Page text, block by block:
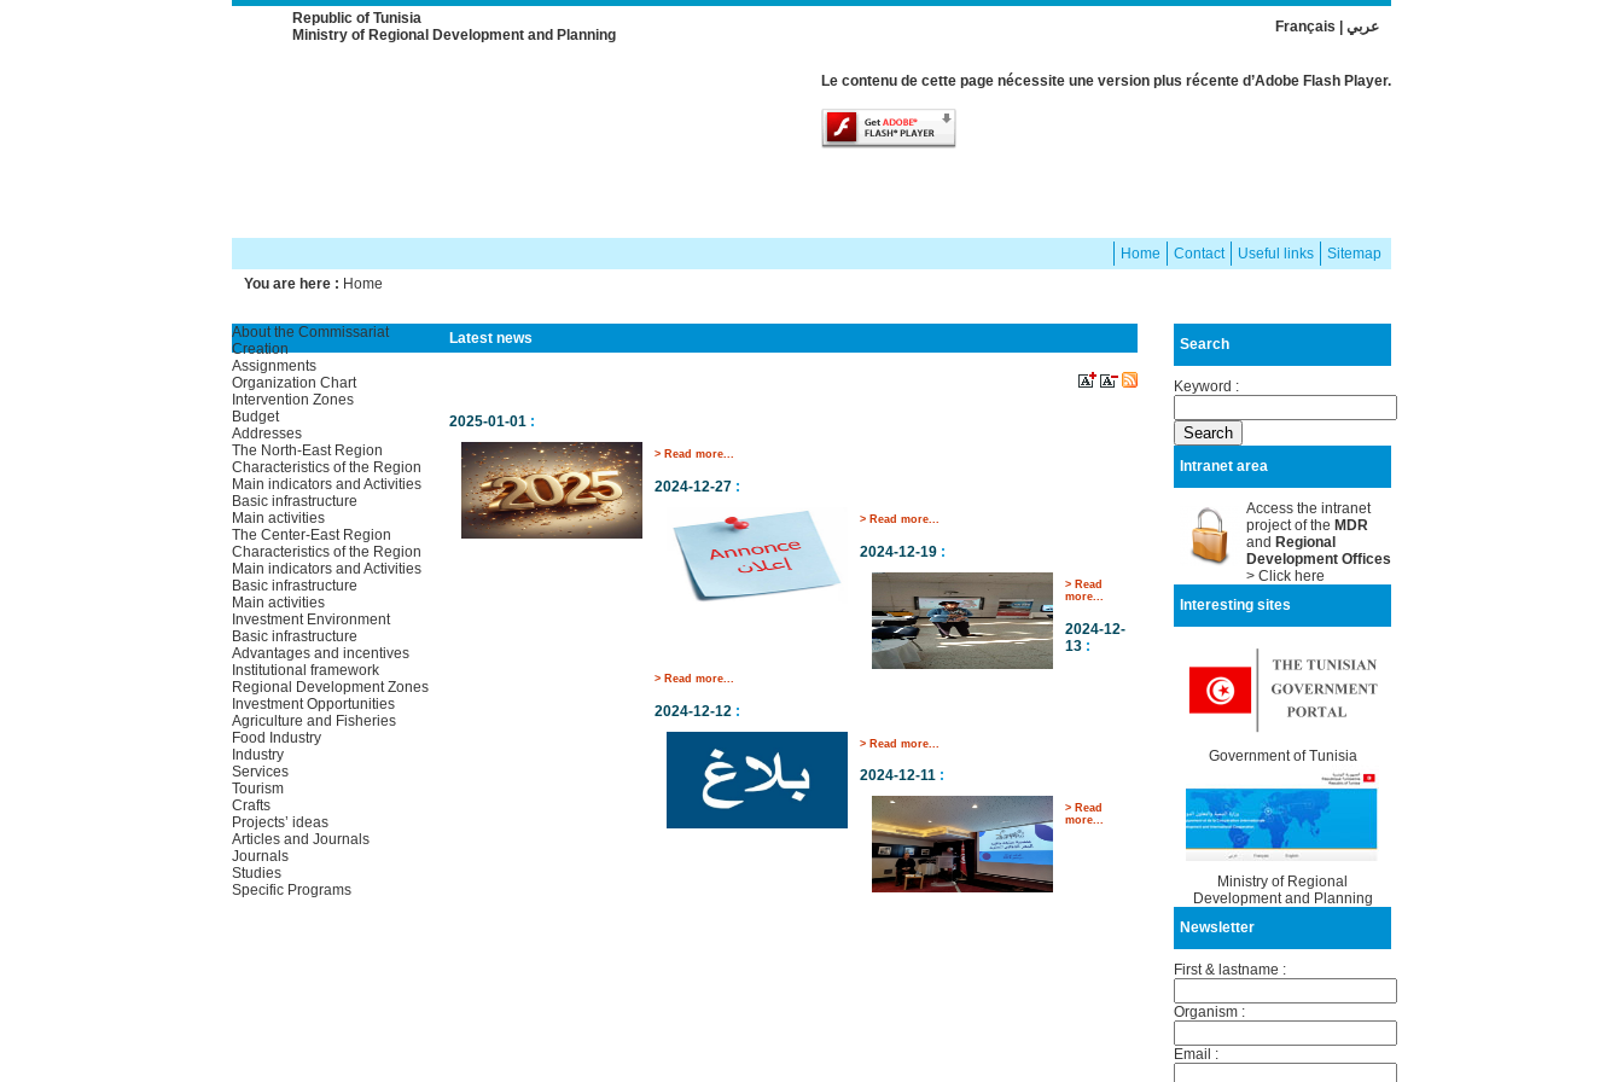
Republic of Tunisia
Ministry of Regional Development and Planning
Français عربي
Le contenu de cette page nécessite une version plus récente d’Adobe Flash Player.
Sitemap
Useful links
Contact
Home
You are here : Home
About the Commissariat
Creation
Assignments
Organization Chart
Intervention Zones
Budget
Addresses
The North-East Region
Characteristics of the Region
Main indicators and Activities
Basic infrastructure
Main activities
The Center-East Region
Characteristics of the Region
Main indicators and Activities
Basic infrastructure
Main activities
Investment Environment
Basic infrastructure
Advantages and incentives
Institutional framework
Regional Development Zones
Investment Opportunities
Agriculture and Fisheries
Food Industry
Industry
Services
Tourism
Crafts
Projects’ ideas
Articles and Journals
Journals
Studies
Specific Programs
Search
Keyword :
Intranet area
Access the intranet
project of the MDR
and Regional
Development Offices
> Click here
Interesting sites
Government of Tunisia
Ministry of Regional
Development and Planning
Newsletter
First & lastname :
Organism :
Email :
Latest news
2025-01-01 :
> Read more...
2024-12-27 :
> Read more...
2024-12-19 :
> Read
more...
2024-12-
13 :
> Read more...
2024-12-12 :
> Read more...
2024-12-11 :
> Read
more...